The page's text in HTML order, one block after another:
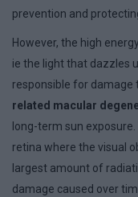
prevention and
However, the high
ie the light that dazzles
responsible for damage
related macular
long-term sun
retina where the visual
largest amount of
damage caused over